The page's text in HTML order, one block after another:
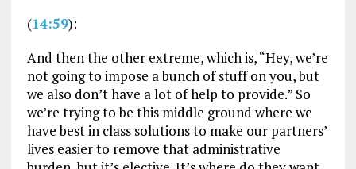
(14:59):
And then the other extreme, which is, “Hey, we’re
not going to impose a bunch of stuff on you, but
we also don’t have a lot of help to provide.” So
we’re trying to be this middle ground where we
have best in class solutions to make our partners’
lives easier to remove that administrative